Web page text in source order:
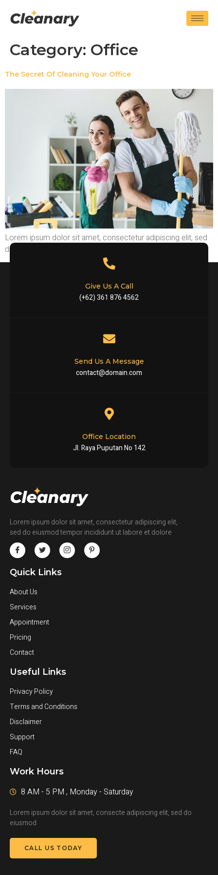
Category: Office
The Secret Of Cleaning Your Office
Lorem ipsum dolor sit amet, consectetur adipiscing elit, sed
do eiusm tempor incididunt ut labore
Give Us A Call
(+62) 361 876 4562
Send Us A Message
contact@domain.com
Office Location
Jl. Raya Puputan No 142
Lorem ipsum dolor sit amet, consectetur adipiscing elit,
sed do eiusmod tempor incididunt ut labore et dolore
Quick Links
About Us
Services
Appointment
Pricing
Contact
Useful Links
Privacy Policy
Terms and Conditions
Disclaimer
Support
FAQ
Work Hours
8 AM - 5 PM , Monday - Saturday
Lorem ipsum dolor sit amet, consecte adipiscing elit, sed do
eiusmod
CALL US TODAY